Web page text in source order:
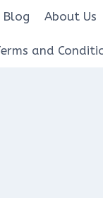
Blog About Us
and